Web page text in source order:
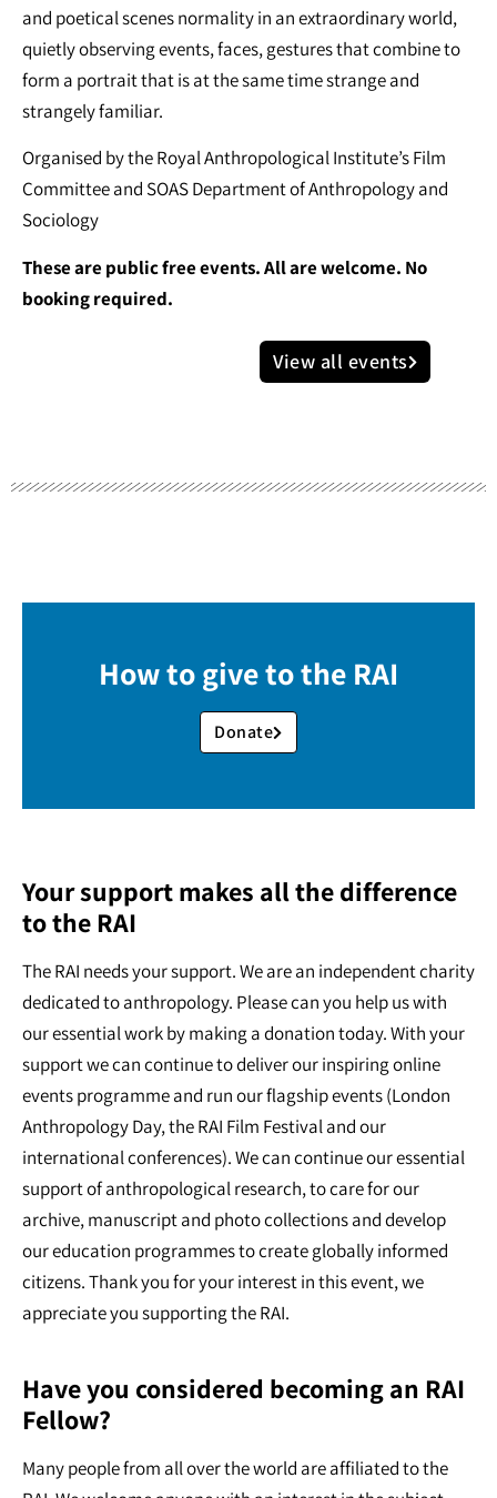
and poetical scenes normality in an extraordinary world,
quietly observing events, faces, gestures that combine to
form a portrait that is at the same time strange and
strangely familiar.
Organised by the Royal Anthropological Institute’s Film
Committee and SOAS Department of Anthropology and
Sociology
These are public free events. All are welcome. No
booking required.
View all events
How to give to the RAI
Donate
Your support makes all the difference
to the RAI
The RAI needs your support. We are an independent charity
dedicated to anthropology. Please can you help us with
our essential work by making a donation today. With your
support we can continue to deliver our inspiring online
events programme and run our flagship events (London
Anthropology Day, the RAI Film Festival and our
international conferences). We can continue our essential
support of anthropological research, to care for our
archive, manuscript and photo collections and develop
our education programmes to create globally informed
citizens. Thank you for your interest in this event, we
appreciate you supporting the RAI.
Have you considered becoming an RAI
Fellow?
Many people from all over the world are affiliated to the